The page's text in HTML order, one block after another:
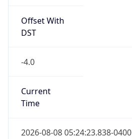
Offset With
DST
-4.0
Current
Time
2026-08-08 05:24:23.838-0400